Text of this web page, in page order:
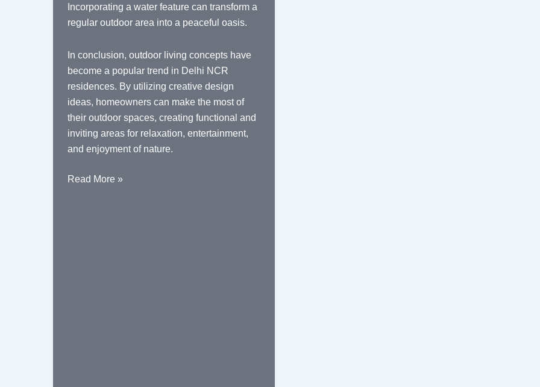
Incorporating a water feature can transform a
regular outdoor area into a peaceful oasis.
In conclusion, outdoor living concepts have
become a popular trend in Delhi NCR
residences. By utilizing creative design
ideas, homeowners can make the most of
their outdoor spaces, creating functional and
inviting areas for relaxation, entertainment,
and enjoyment of nature.
Outdoor
Read More »